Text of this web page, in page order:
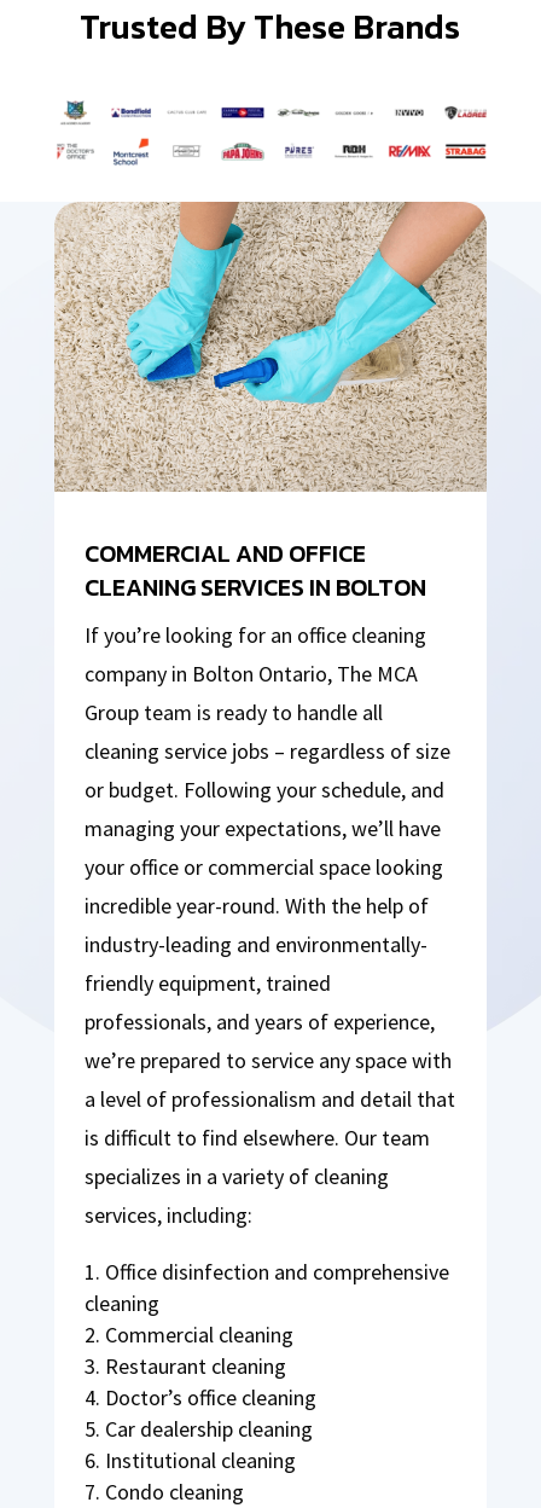
Trusted By These Brands
COMMERCIAL AND OFFICE
CLEANING SERVICES IN BOLTON
If you’re looking for an office cleaning
company in Bolton Ontario, The MCA
Group team is ready to handle all
cleaning service jobs – regardless of size
or budget. Following your schedule, and
managing your expectations, we’ll have
your office or commercial space looking
incredible year-round. With the help of
industry-leading and environmentally-
friendly equipment, trained
professionals, and years of experience,
we’re prepared to service any space with
a level of professionalism and detail that
is difficult to find elsewhere. Our team
specializes in a variety of cleaning
services, including:
Office disinfection and comprehensive
cleaning
Commercial cleaning
Restaurant cleaning
Doctor’s office cleaning
Car dealership cleaning
Institutional cleaning
Condo cleaning